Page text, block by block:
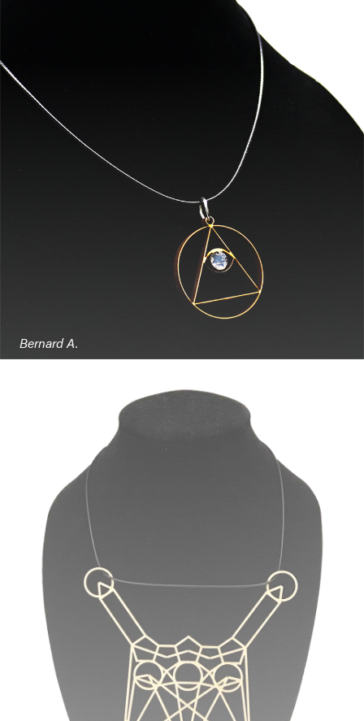
Bernard A.